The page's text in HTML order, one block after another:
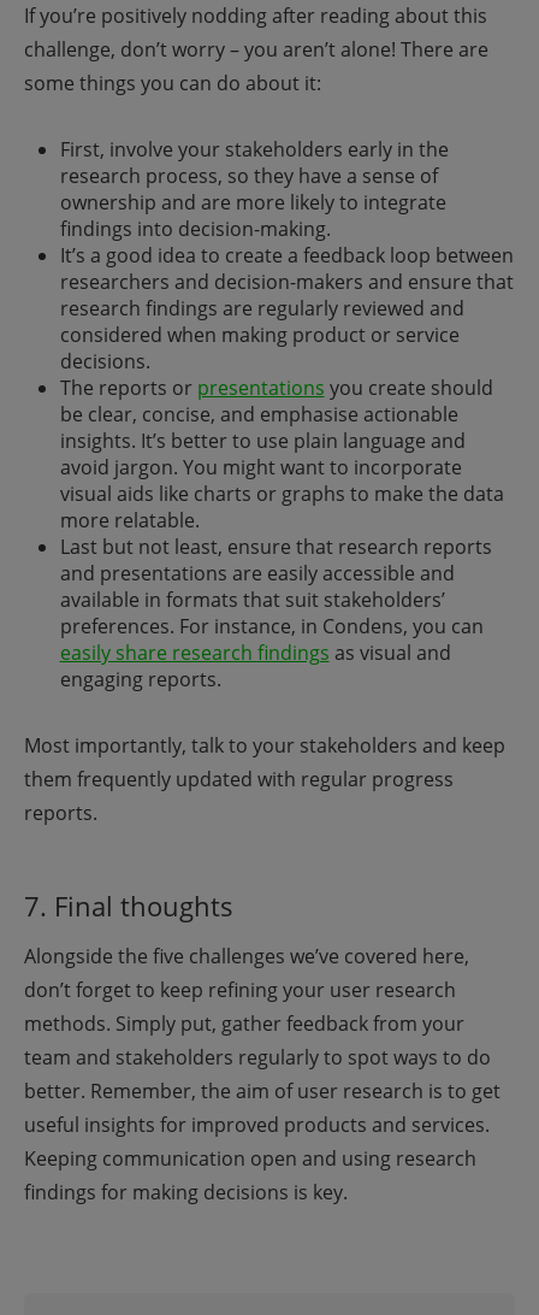
If you’re positively nodding after reading about this
challenge, don’t worry – you aren’t alone! There are
some things you can do about it:
First, involve your stakeholders early in the
research process, so they have a sense of
ownership and are more likely to integrate
findings into decision-making.
It’s a good idea to create a feedback loop between
researchers and decision-makers and ensure that
research findings are regularly reviewed and
considered when making product or service
decisions.
The reports or presentations you create should
be clear, concise, and emphasise actionable
insights. It’s better to use plain language and
avoid jargon. You might want to incorporate
visual aids like charts or graphs to make the data
more relatable.
Last but not least, ensure that research reports
and presentations are easily accessible and
available in formats that suit stakeholders’
preferences. For instance, in Condens, you can
easily share research findings as visual and
engaging reports.
Most importantly, talk to your stakeholders and keep
them frequently updated with regular progress
reports.
7. Final thoughts
Alongside the five challenges we’ve covered here,
don’t forget to keep refining your user research
methods. Simply put, gather feedback from your
team and stakeholders regularly to spot ways to do
better. Remember, the aim of user research is to get
useful insights for improved products and services.
Keeping communication open and using research
findings for making decisions is key.